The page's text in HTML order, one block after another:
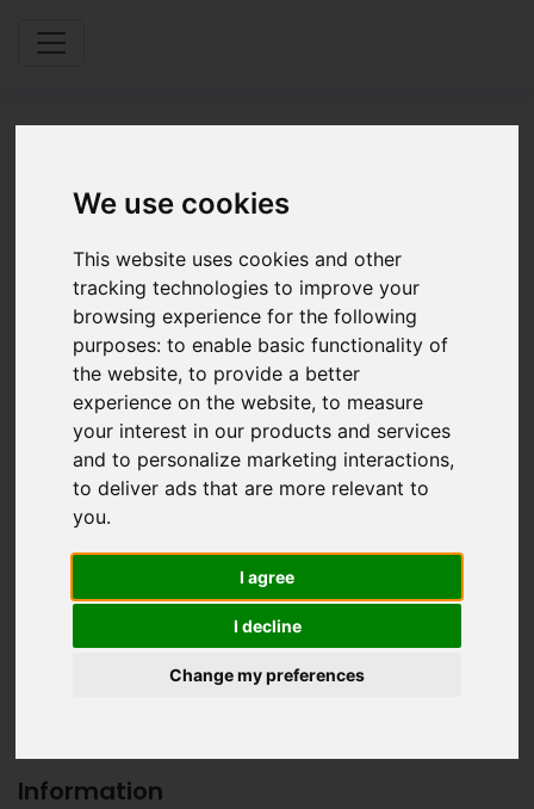
We use cookies
This website uses cookies and other
tracking technologies to improve your
browsing experience for the following
purposes:to enable basic functionality of
the website,to provide a better
experience on the website,to measure
your interest in our products and services
and to personalize marketing interactions,
to deliver ads that are more relevant to
you.
I agree
I decline
Change my preferences
Partners &
Providers
Application
Please complete the form below as part
of your application process
Information